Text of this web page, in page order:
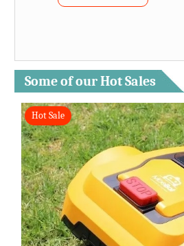
Some of our Hot Sales
Hot Sale